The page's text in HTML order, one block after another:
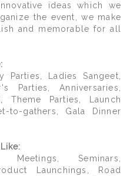
ideas which we
the event, we make
and memorable for all
Parties, Ladies Sangeet,
Parties, Anniversaries,
Parties, Launch
to-gathers, Gala Dinner
Meetings, Seminars,
Launchings, Road